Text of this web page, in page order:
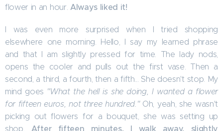
flower in an hour. Always liked it!
I was even more surprised when I tried shopping
elsewhere one morning. Hello, I say my learned phrase
and that I am slightly pressed for time. The lady nods,
opens the cooler and pulls out the first vase. Then a
second, a third, a fourth, then a fifth... She doesn't stop. My
mind goes "What the hell is she doing, I wanted a flower
for fifteen euros, not three hundred."Oh, yeah, she wasn't
picking out flowers for a bouquet, she was setting up
shop. After fifteen minutes, I walk away, slightly